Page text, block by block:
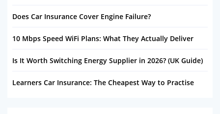
Does Car Insurance Cover Engine Failure?
10 Mbps Speed WiFi Plans: What They Actually Deliver
Is It Worth Switching Energy Supplier in 2026? (UK Guide)
Learners Car Insurance: The Cheapest Way to Practise